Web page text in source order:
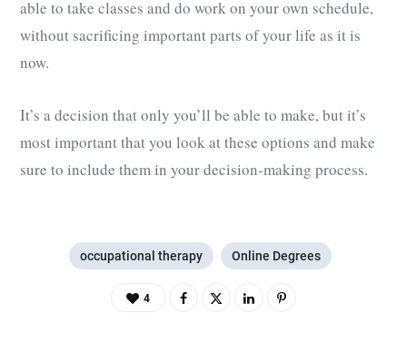
able to take classes and do work on your own schedule,
without sacrificing important parts of your life as it is
now.
It’s a decision that only you’ll be able to make, but it’s
most important that you look at these options and make
sure to include them in your decision-making process.
occupational therapy Online Degrees
4